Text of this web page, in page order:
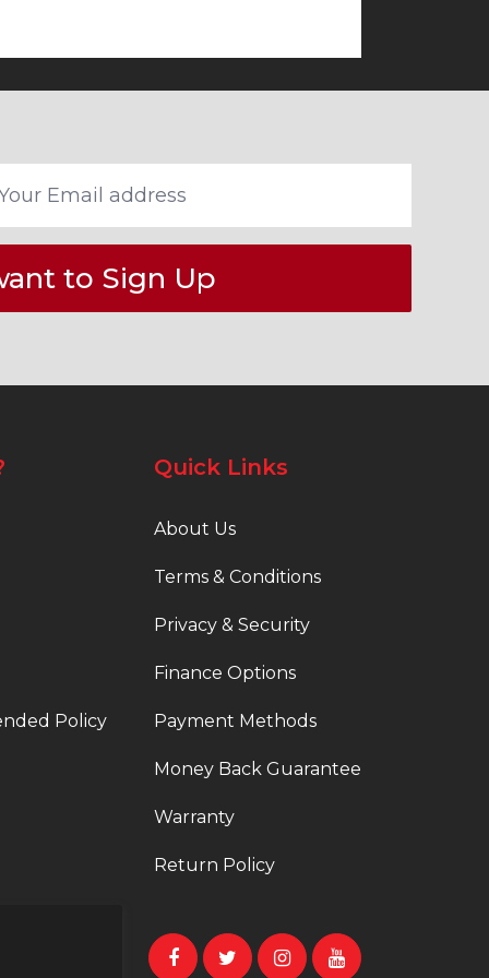
to Sign Up
Policy
Quick Links
About Us
Terms & Conditions
Privacy & Security
Finance Options
Payment Methods
Money Back Guarantee
Warranty
Return Policy